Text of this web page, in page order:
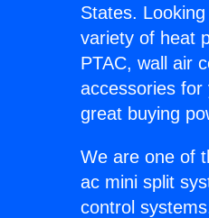
States.
variety of heat
PTAC, wall air
accessories for
great buying
We are one of
ac mini split
control